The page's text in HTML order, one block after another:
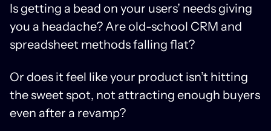
Is getting a bead on your users’ needs giving
you a headache? Are old-school CRM and
spreadsheet methods falling flat?
Or does it feel like your product isn’t hitting
the sweet spot, not attracting enough buyers
even after a revamp?